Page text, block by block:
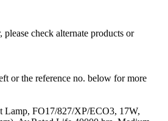
please check alternate products or
or the reference no. below for more
Lamp, FO17/827/XP/ECO3, 17W,